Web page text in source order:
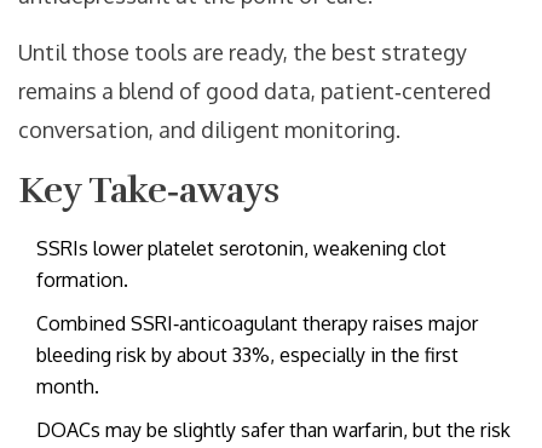
Until those tools are ready, the best strategy
remains a blend of good data, patient‑centered
conversation, and diligent monitoring.
Key Take‑aways
SSRIs lower platelet serotonin, weakening clot
formation.
Combined SSRI‑anticoagulant therapy raises major
bleeding risk by about 33%, especially in the first
month.
DOACs may be slightly safer than warfarin, but the risk